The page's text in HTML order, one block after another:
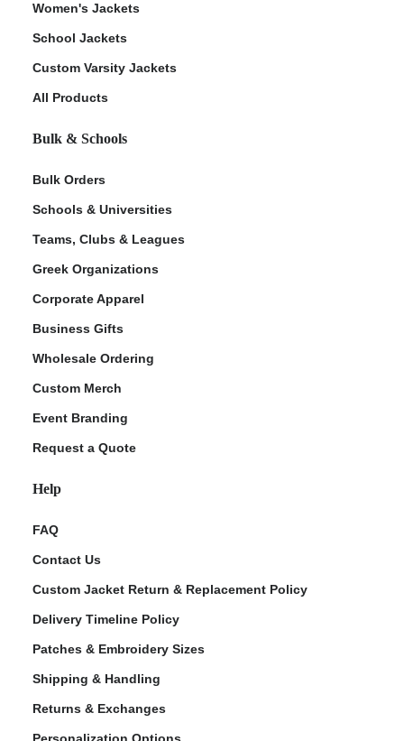
Women's Jackets
School Jackets
Custom Varsity Jackets
All Products
Bulk & Schools
Bulk Orders
Schools & Universities
Teams, Clubs & Leagues
Greek Organizations
Corporate Apparel
Business Gifts
Wholesale Ordering
Custom Merch
Event Branding
Request a Quote
Help
FAQ
Contact Us
Custom Jacket Return & Replacement Policy
Delivery Timeline Policy
Patches & Embroidery Sizes
Shipping & Handling
Returns & Exchanges